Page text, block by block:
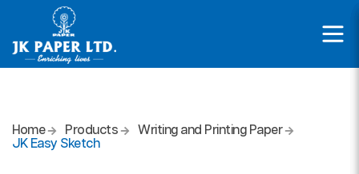
Home Products
Writing and Printing Paper
JK Easy Sketch